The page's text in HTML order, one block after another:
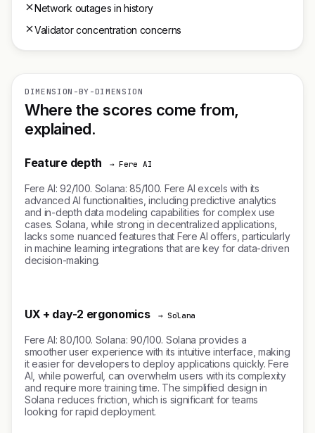
Network outages in history
Validator concentration concerns
DIMENSION-BY-DIMENSION
Where the scores come from,
explained.
Feature depth → Fere AI
Fere AI: 92/100. Solana: 85/100. Fere AI excels with its
advanced AI functionalities, including predictive analytics
and in-depth data modeling capabilities for complex use
cases. Solana, while strong in decentralized applications,
lacks some nuanced features that Fere AI offers, particularly
in machine learning integrations that are key for data-driven
decision-making.
UX + day-2 ergonomics → Solana
Fere AI: 80/100. Solana: 90/100. Solana provides a
smoother user experience with its intuitive interface, making
it easier for developers to deploy applications quickly. Fere
AI, while powerful, can overwhelm users with its complexity
and require more training time. The simplified design in
Solana reduces friction, which is significant for teams
looking for rapid deployment.